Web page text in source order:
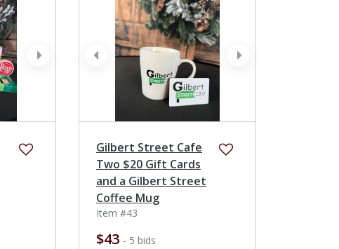
next next
prev
Gilbert Street Cafe
Two $20 Gift Cards
and a Gilbert Street
Coffee Mug
Item #43
$43 - 5 bids